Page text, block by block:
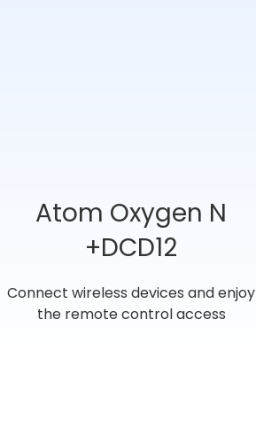
Atom Oxygen N
+DCD12
Connect wireless devices and enjoy
the remote control access